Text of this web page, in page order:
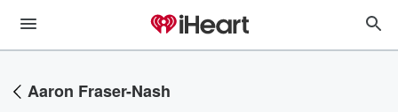
Aaron Fraser-Nash